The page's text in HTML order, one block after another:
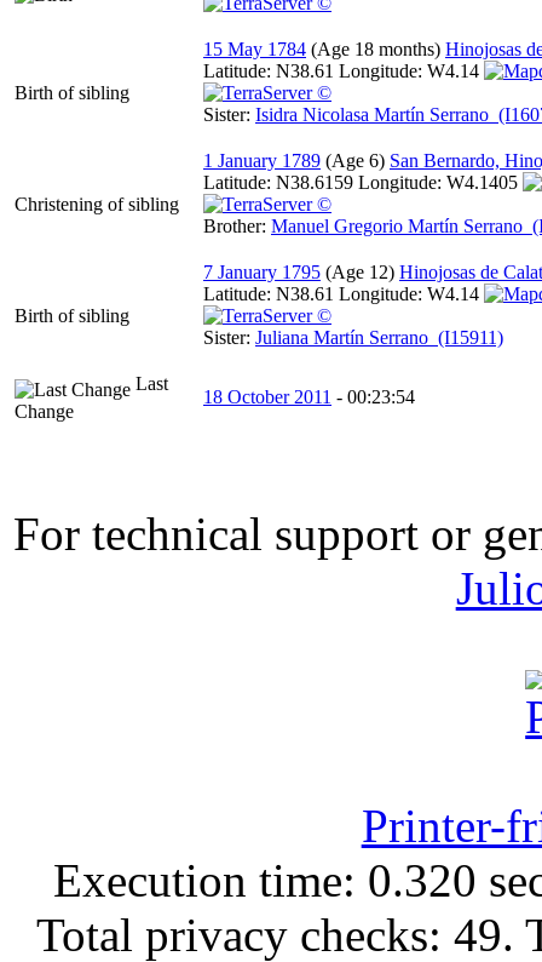
Birth of sibling
15 May 1784
Hinojosas
Latitude: N38.61 Longitude: W4.14
Sister: Isidra Nicolasa Martín Serrano
Christening of sibling
1 January 1789
San Bernardo,
Latitude: N38.6159 Longitude: W4.1405
Brother: Manuel Gregorio Martín Serrano
Birth of sibling
7 January 1795
Hinojosas de
Latitude: N38.61 Longitude: W4.14
Sister: Juliana Martín Serrano (I15911)
Last
Change
18 October 2011 - 00:23:54
For technical support or
Printer-
Execution time: 0.320
Total privacy checks: 49.